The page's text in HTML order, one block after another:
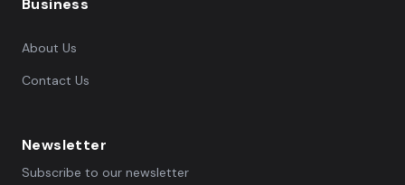
Business
About Us
Contact Us
Newsletter
Subscribe to our newsletter